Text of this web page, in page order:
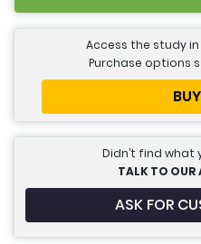
Access the study in
Purchase options
Didn’t find what
TALK TO OUR
ASK FOR